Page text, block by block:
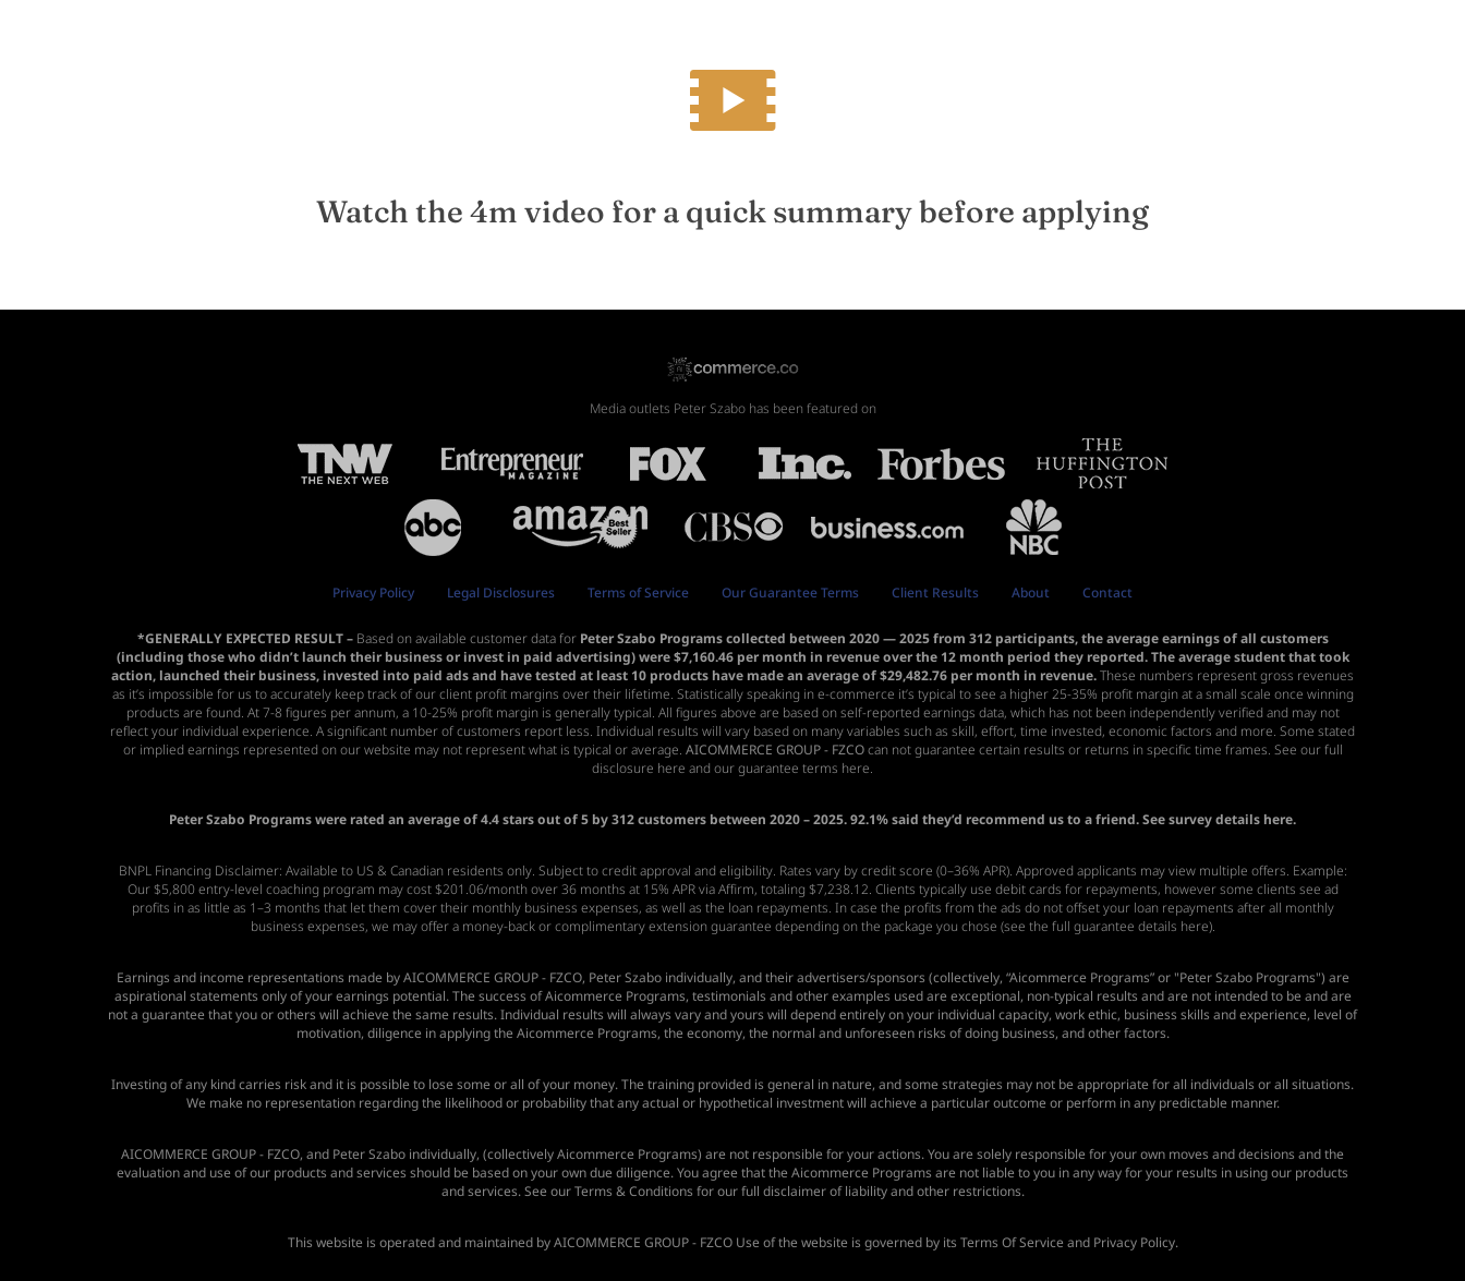
Watch the 4m video for a quick summary before applying
Media outlets Peter Szabo has been featured on
Privacy Policy Legal Disclosures Terms of Service Our Guarantee Terms Client Results About Contact
*GENERALLY EXPECTED RESULT –Based on available customer data for Peter Szabo Programs collected between 2020 — 2025 from 312 participants, the average earnings of all customers
(including those who didn’t launch their business or invest in paid advertising) were $7,160.46 per month in revenue over the 12 month period they reported. The average student that took
action, launched their business, invested into paid ads and have tested at least 10 products have made an average of $29,482.76 per month in revenue.These numbers represent gross revenues
as it’s impossible for us to accurately keep track of our client profit margins over their lifetime. Statistically speaking in e-commerce it’s typical to see a higher 25-35% profit margin at a small scale once winning
products are found. At 7-8 figures per annum, a 10-25% profit margin is generally typical. All figures above are based on self-reported earnings data, which has not been independently verified and may not
reflect your individual experience. A significant number of customers report less. Individual results will vary based on many variables such as skill, effort, time invested, economic factors and more. Some stated
or implied earnings represented on our website may not represent what is typical or average. AICOMMERCE GROUP - FZCOcan not guarantee certain results or returns in specific time frames. See ourfull
disclosure here and our guarantee terms here.
Peter Szabo Programs were rated an average of 4.4 stars out of 5 by 312 customers between 2020 – 2025. 92.1% said they’d recommend us to a friend. See survey details here.
BNPL Financing Disclaimer: Available to US & Canadian residents only. Subject to credit approval and eligibility. Rates vary by credit score (0–36% APR). Approved applicants may view multiple offers. Example:
Our $5,800 entry-level coaching program may cost $201.06/month over 36 months at 15% APR via Affirm, totaling $7,238.12. Clients typically use debit cards for repayments, however some clients see ad
profits in as little as 1–3 months that let them cover their monthly business expenses, as well as the loan repayments. In case the profits from the ads do not offset your loan repayments after all monthly
business expenses, we may offer a money-back or complimentary extension guarantee depending on the package you chose (see the full guarantee details here).
Earnings and income representations made byAICOMMERCE GROUP - FZCO, Peter Szabo individually, and their advertisers/sponsors (collectively, “Aicommerce Programs” or "Peter Szabo Programs") are
aspirational statements only of your earnings potential. The success of Aicommerce Programs, testimonials and other examples used are exceptional, non-typical results and are not intended to be and are
not a guarantee that you or others will achieve the same results. Individual results will always vary and yours will depend entirely on your individual capacity, work ethic, business skills and experience, level of
motivation, diligence in applying the Aicommerce Programs, the economy, the normal and unforeseen risks of doing business, and other factors.
Investing of any kind carries risk and it is possible to lose some or all of your money. The training provided is general in nature, and some strategies may not be appropriate for all individuals or all situations.
We make no representation regarding the likelihood or probability that any actual or hypothetical investment will achieve a particular outcome or perform in any predictable manner.
AICOMMERCE GROUP - FZCO, and Peter Szabo individually, (collectively Aicommerce Programs) are not responsible for your actions. You are solely responsible for your own moves and decisions and the
evaluation and use of our products and services should be based on your own due diligence. You agree that the Aicommerce Programs are not liable to you in any way for your results in using our products
and services. See our Terms & Conditions for our full disclaimer of liability and other restrictions.
This website is operated and maintained byAICOMMERCE GROUP - FZCOUse of the website is governed by its Terms Of Service and Privacy Policy.